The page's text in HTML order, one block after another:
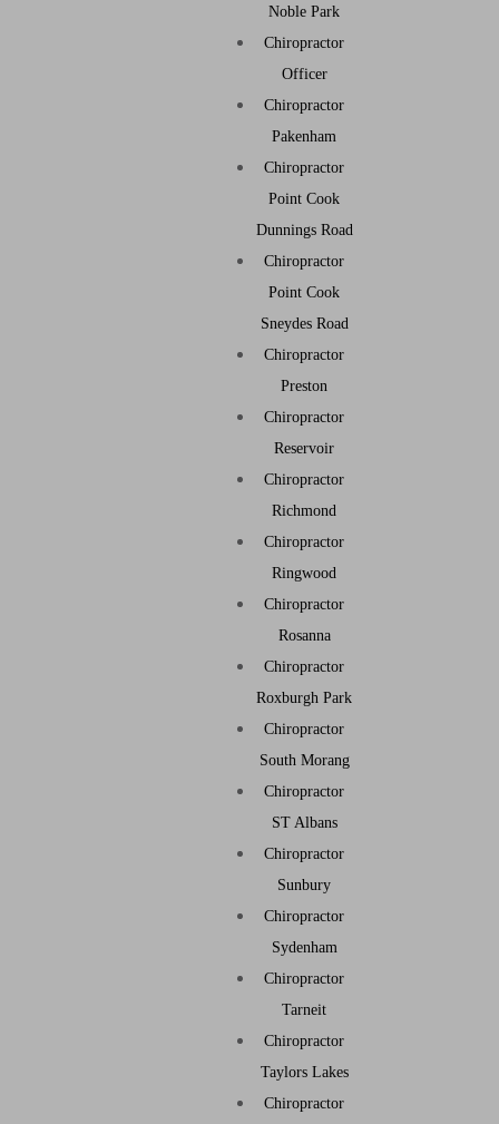
Noble Park
Chiropractor
Officer
Chiropractor
Pakenham
Chiropractor
Point Cook
Dunnings Road
Chiropractor
Point Cook
Sneydes Road
Chiropractor
Preston
Chiropractor
Reservoir
Chiropractor
Richmond
Chiropractor
Ringwood
Chiropractor
Rosanna
Chiropractor
Roxburgh Park
Chiropractor
South Morang
Chiropractor
ST Albans
Chiropractor
Sunbury
Chiropractor
Sydenham
Chiropractor
Tarneit
Chiropractor
Taylors Lakes
Chiropractor